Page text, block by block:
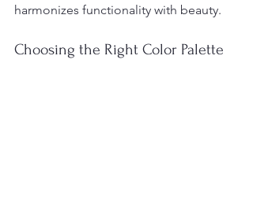
harmonizes functionality with beauty.
Choosing the Right Color Palette